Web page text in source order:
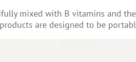
mixed with B vitamins and
are designed to be